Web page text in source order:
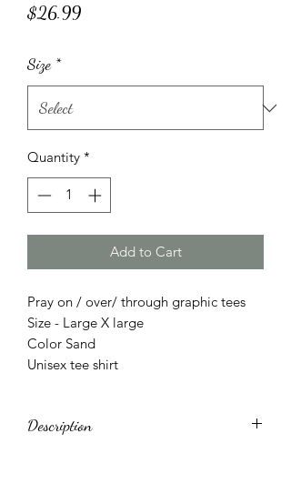
$26.99Price
Size *
Quantity *
Add to Cart
Pray on / over/ through graphic tees
Size - Large X large
Color Sand
Unisex tee shirt
Description